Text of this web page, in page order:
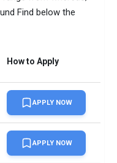
Graduation
degree with
Find below the
How to Apply
APPLY NOW
APPLY NOW